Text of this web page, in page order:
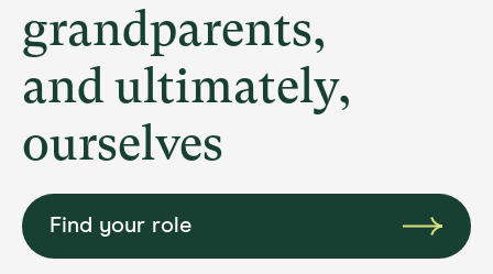
grandparents,
and ultimately,
ourselves
Find your role